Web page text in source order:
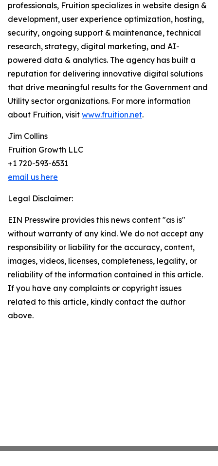
professionals, Fruition specializes in website design &
development, user experience optimization, hosting,
security, ongoing support & maintenance, technical
research, strategy, digital marketing, and AI-
powered data & analytics. The agency has built a
reputation for delivering innovative digital solutions
that drive meaningful results for the Government and
Utility sector organizations. For more information
about Fruition, visit www.fruition.net.
Jim Collins
Fruition Growth LLC
+1 720-593-6531
email us here
Legal Disclaimer:
EIN Presswire provides this news content "as is"
without warranty of any kind. We do not accept any
responsibility or liability for the accuracy, content,
images, videos, licenses, completeness, legality, or
reliability of the information contained in this article.
If you have any complaints or copyright issues
related to this article, kindly contact the author
above.